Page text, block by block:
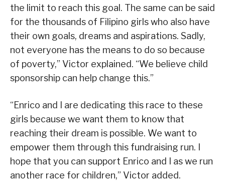
the limit to reach this goal. The same can be said
for the thousands of Filipino girls who also have
their own goals, dreams and aspirations. Sadly,
not everyone has the means to do so because
of poverty,” Victor explained. “We believe child
sponsorship can help change this.”
“Enrico and I are dedicating this race to these
girls because we want them to know that
reaching their dream is possible. We want to
empower them through this fundraising run. I
hope that you can support Enrico and I as we run
another race for children,” Victor added.